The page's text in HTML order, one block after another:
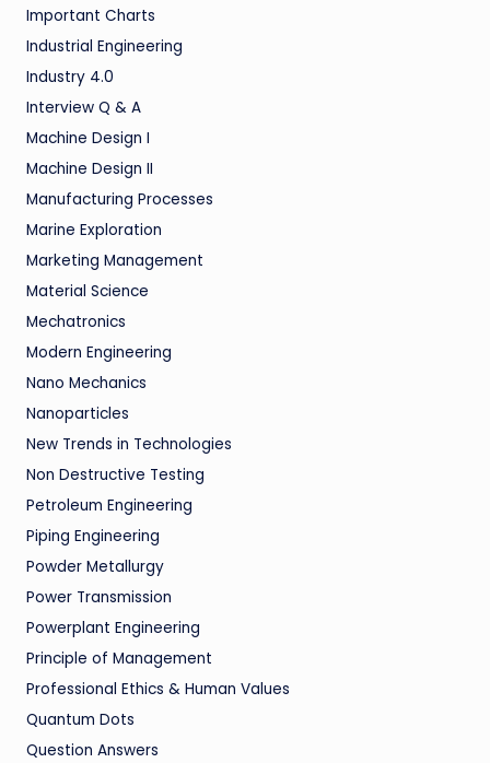
Important Charts
Industrial Engineering
Industry 4.0
Interview Q & A
Machine Design I
Machine Design II
Manufacturing Processes
Marine Exploration
Marketing Management
Material Science
Mechatronics
Modern Engineering
Nano Mechanics
Nanoparticles
New Trends in Technologies
Non Destructive Testing
Petroleum Engineering
Piping Engineering
Powder Metallurgy
Power Transmission
Powerplant Engineering
Principle of Management
Professional Ethics & Human Values
Quantum Dots
Question Answers